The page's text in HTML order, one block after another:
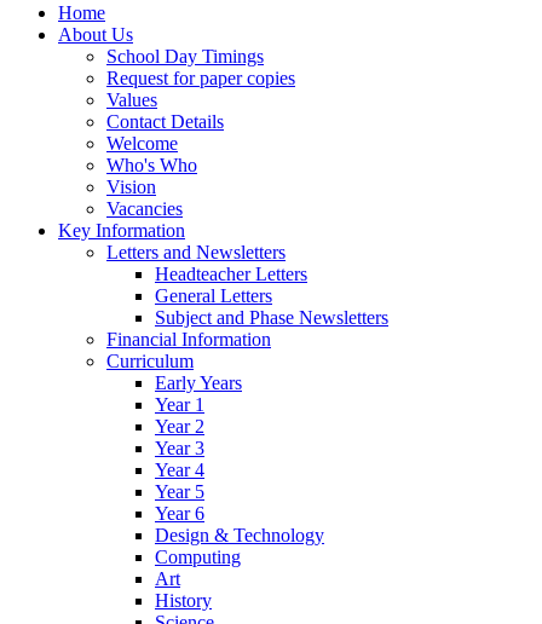
Home
About Us
School Day Timings
Request for paper copies
Values
Contact Details
Welcome
Who's Who
Vision
Vacancies
Key Information
Letters and Newsletters
Headteacher Letters
General Letters
Subject and Phase Newsletters
Financial Information
Curriculum
Early Years
Year 1
Year 2
Year 3
Year 4
Year 5
Year 6
Design & Technology
Computing
Art
History